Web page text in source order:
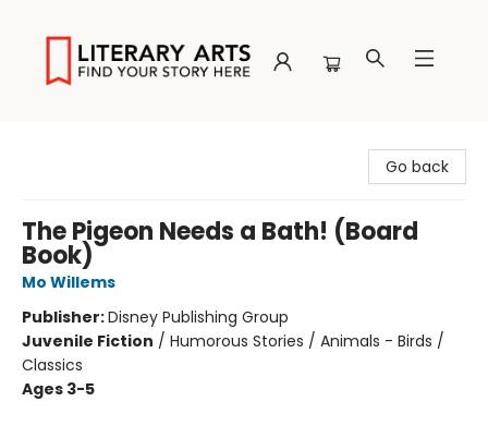
Go back
The Pigeon Needs a Bath! (Board
Book)
Mo Willems
Publisher:Disney Publishing Group
Juvenile Fiction / Humorous Stories / Animals - Birds /
Classics
Ages 3-5